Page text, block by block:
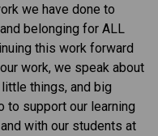
we have done to
belonging for ALL
this work forward
work, we speak about
things, and big
to support our learning
with our students at